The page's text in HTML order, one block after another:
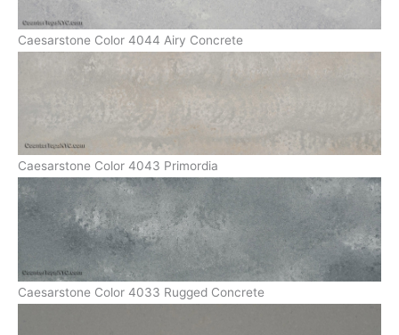
Caesarstone Color 4044 Airy Concrete
Caesarstone Color 4043 Primordia
Caesarstone Color 4033 Rugged Concrete